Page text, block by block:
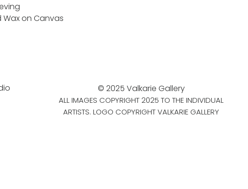
Wax on Canvas
© 2025 Valkarie Gallery
ALL IMAGES COPYRIGHT 2025 TO THE INDIVIDUAL
ARTISTS. LOGO COPYRIGHT VALKARIE GALLERY